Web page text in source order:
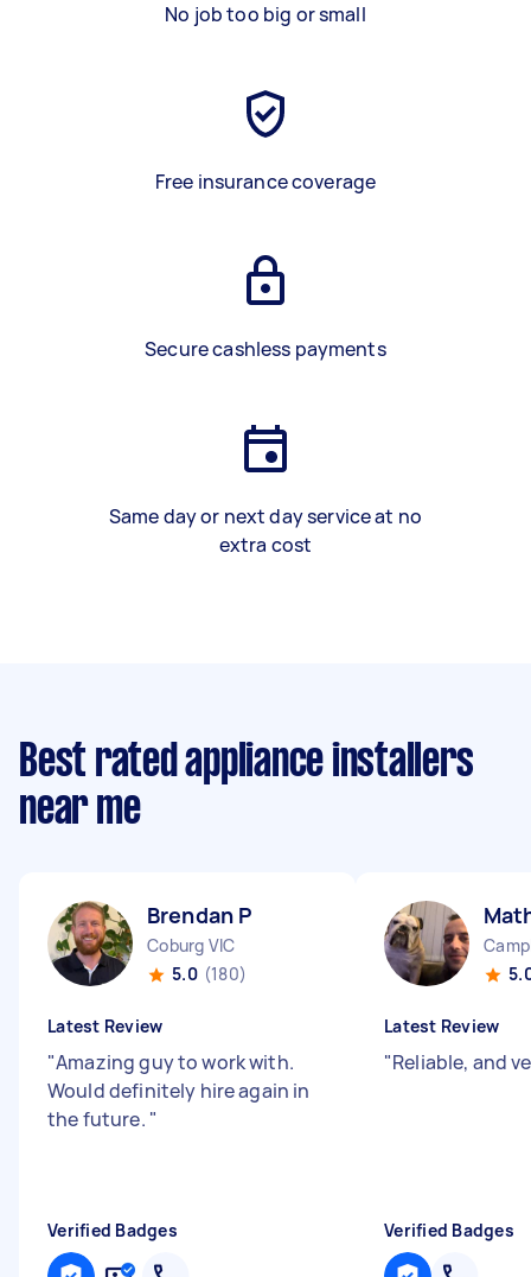
No job too big or small
Free insurance coverage
Secure cashless payments
Same day or next day service at no
extra cost
Best rated appliance installers
near me
Brendan P
Coburg VIC
5.0 (180)
Latest Review
"Amazing guy to work with.
Would definitely hire again in
the future. "
Verified Badges
Latest Review
"Reliable, and
Verified Badges